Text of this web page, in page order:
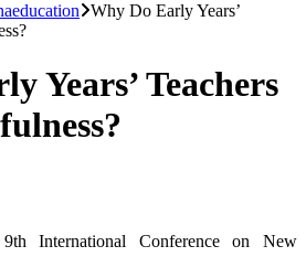
Why Do Early Years’
Years’ Teachers
International Conference on New